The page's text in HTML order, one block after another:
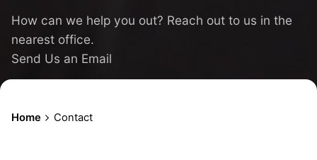
How can we help you out? Reach out to us in the
nearest office.
Send Us an Email
Home Contact